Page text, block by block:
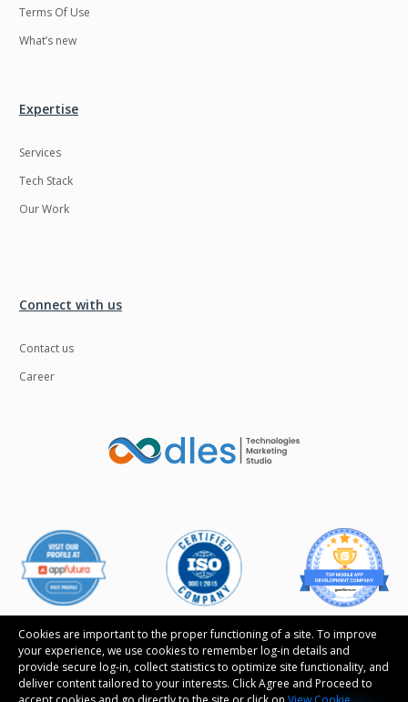
Cookies are important to the proper functioning of a site. To improve
your experience, we use cookies to remember log-in details and
provide secure log-in, collect statistics to optimize site functionality, and
deliver content tailored to your interests. Click Agree and Proceed to
Terms Of Use
What’s new
Expertise
Services
Tech Stack
Our Work
Connect with us
Contact us
Career
Follow us